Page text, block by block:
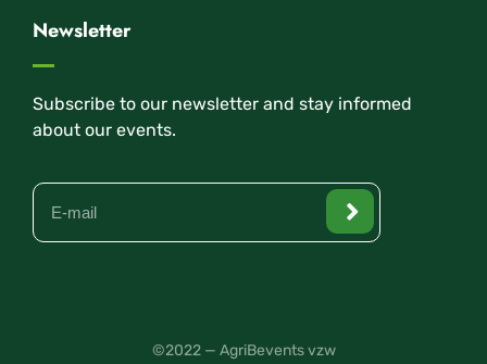
Newsletter
Subscribe to our newsletter and stay informed
about our events.
©2022 — AgriBevents vzw